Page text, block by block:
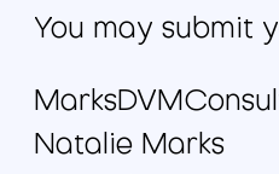
You may submit
Natalie Marks